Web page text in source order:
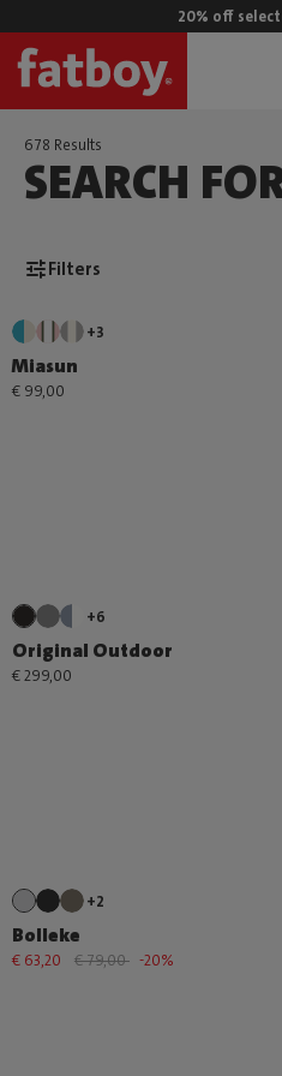
20% off
678 Results
SEARCH
Filters
+3
Miasun
€ 99,00
+6
Original Outdoor
€ 299,00
+2
Bolleke
€ 63,20 € 79,00 -20%